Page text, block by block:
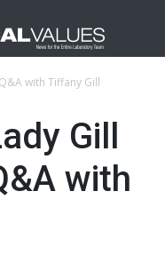
with Tiffany Gill
Gill
with